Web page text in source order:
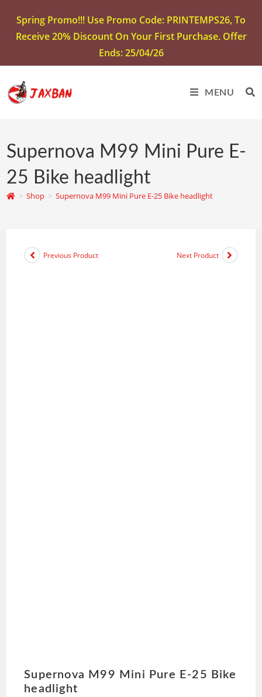
Spring Promo!!! Use Promo Code: PRINTEMPS26, To
Receive 20% Discount On Your First Purchase. Offer
Ends: 25/04/26
MENU
Supernova M99 Mini Pure E-
25 Bike headlight
> Shop > Supernova M99 Mini Pure E-25 Bike headlight
Previous Product Next Product
Supernova M99 Mini Pure E-25 Bike
headlight